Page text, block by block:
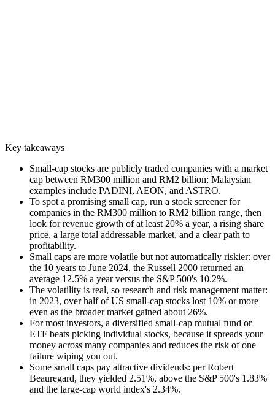
Key takeaways
Small-cap stocks are publicly traded companies with a market
cap between RM300 million and RM2 billion; Malaysian
examples include PADINI, AEON, and ASTRO.
To spot a promising small cap, run a stock screener for
companies in the RM300 million to RM2 billion range, then
look for revenue growth of at least 20% a year, a rising share
price, a large total addressable market, and a clear path to
profitability.
Small caps are more volatile but not automatically riskier: over
the 10 years to June 2024, the Russell 2000 returned an
average 12.5% a year versus the S&P 500's 10.2%.
The volatility is real, so research and risk management matter:
in 2023, over half of US small-cap stocks lost 10% or more
even as the broader market gained about 26%.
For most investors, a diversified small-cap mutual fund or
ETF beats picking individual stocks, because it spreads your
money across many companies and reduces the risk of one
failure wiping you out.
Some small caps pay attractive dividends: per Robert
Beauregard, they yielded 2.51%, above the S&P 500's 1.83%
and the large-cap world index's 2.34%.